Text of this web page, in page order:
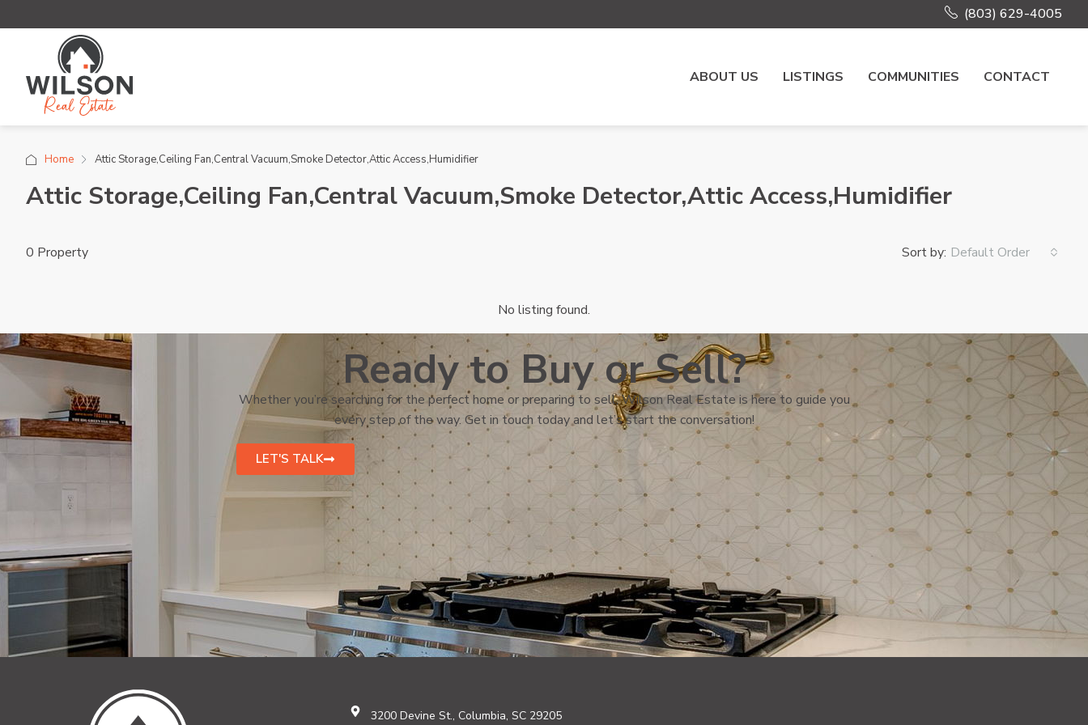
(803) 629-4005
ABOUT US LISTINGS COMMUNITIES CONTACT
Home Attic Storage,Ceiling Fan,Central Vacuum,Smoke Detector,Attic Access,Humidifier
Attic Storage,Ceiling Fan,Central Vacuum,Smoke Detector,Attic Access,Humidifier
0 Property Sort by: Default Order
No listing found.
Ready to Buy or Sell?
Whether you’re searching for the perfect home or preparing to sell, Wilson Real Estate is here to guide you
every step of the way. Get in touch today and let’s start the conversation!
LET'S TALK
3200 Devine St., Columbia, SC 29205